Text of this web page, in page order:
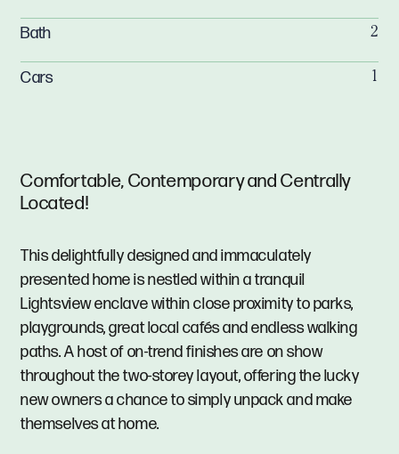
Comfortable, Contemporary and Centrally
Located!
This delightfully designed and immaculately
presented home is nestled within a tranquil
Lightsview enclave within close proximity to parks,
playgrounds, great local cafés and endless walking
paths. A host of on-trend finishes are on show
throughout the two-storey layout, offering the lucky
new owners a chance to simply unpack and make
themselves at home.
Bath 2
Cars 1